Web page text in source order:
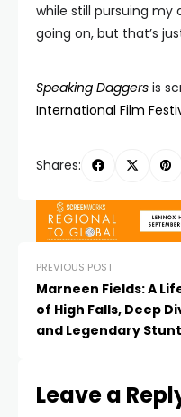
while still pursuing my
going on, but that’s
Speaking Daggers is
International Film
Shares:
PREVIOUS POST
Marneen Fields: A
of High Falls, Deep
and Legendary Stunt
Leave a